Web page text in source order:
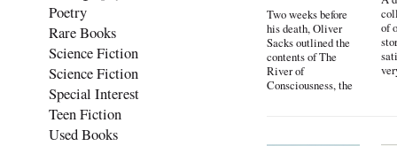
Poetry
Rare Books
Science Fiction
Science Fiction
Special Interest
Teen Fiction
Used Books
Two weeks before
his death, Oliver
Sacks outlined the
contents of The
River of
Consciousness, the
of